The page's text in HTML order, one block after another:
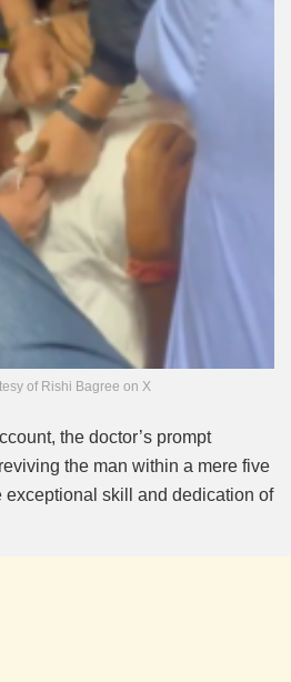
of Rishi Bagree on X
the doctor’s prompt
the man within a mere five
exceptional skill and dedication of